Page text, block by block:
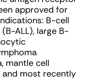
approved for
B-cell
ALL), large B-
mantle cell
and most recently